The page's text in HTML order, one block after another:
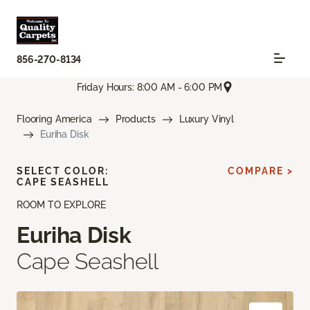
856-270-8134
Friday Hours: 8:00 AM - 6:00 PM
Flooring America Products
Luxury Vinyl
Euriha Disk
ROOM TO EXPLORE
Euriha Disk
Cape Seashell
SELECT COLOR:
CAPE SEASHELL
COMPARE >